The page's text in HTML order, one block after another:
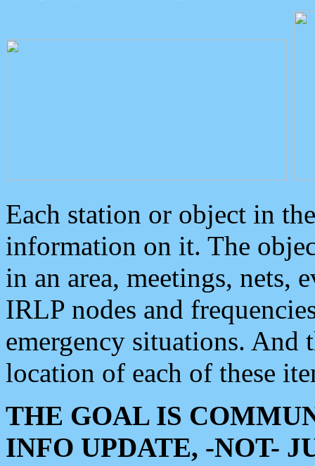
Each station or object in
information on it. The
in an area, meetings, nets,
IRLP nodes and
emergency situations. And
location of each of these
THE GOAL IS
INFO UPDATE, -NOT-